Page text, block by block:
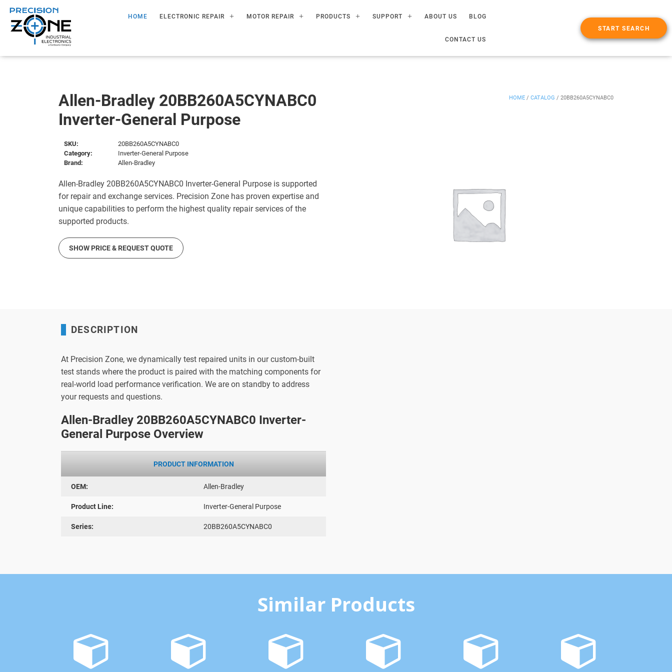
HOME ELECTRONIC REPAIR MOTOR REPAIR PRODUCTS SUPPORT ABOUT US BLOG
CONTACT US
START SEARCH
Allen-Bradley 20BB260A5CYNABC0
Inverter-General Purpose
HOME / CATALOG / 20BB260A5CYNABC0
SKU:
20BB260A5CYNABC0
Category:
Inverter-General Purpose
Brand:
Allen-Bradley
Allen-Bradley 20BB260A5CYNABC0 Inverter-General Purpose is supported
for repair and exchange services. Precision Zone has proven expertise and
unique capabilities to perform the highest quality repair services of the
supported products.
SHOW PRICE & REQUEST QUOTE
DESCRIPTION
At Precision Zone, we dynamically test repaired units in our custom-built
test stands where the product is paired with the matching components for
real-world load performance verification. We are on standby to address
your requests and questions.
Allen-Bradley 20BB260A5CYNABC0 Inverter-
General Purpose Overview
PRODUCT INFORMATION
OEM: Allen-Bradley
Product Line: Inverter-General Purpose
Series: 20BB260A5CYNABC0
Similar Products